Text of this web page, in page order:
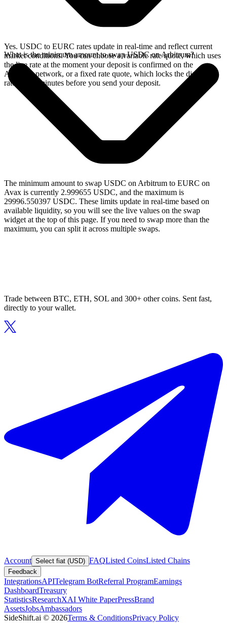
Yes. USDC to EURC rates update in real-time and reflect current
market conditions. You can choose a variable rate quote, which uses
the live rate at the moment your deposit is confirmed on the
Arbitrum network, or a fixed rate quote, which locks the displayed
rate for 15 minutes before you send your deposit.
What is the minimum amount to swap USDC on Arbitrum?
The minimum amount to swap USDC on Arbitrum to EURC on
Avax is currently 2.999655 USDC, and the maximum is
29996.550397 USDC. These limits update in real-time based on
available liquidity, so you will see the live values on the swap
widget at the top of this page. If you need to swap more than the
maximum, you can split it across multiple swaps.
Trade between BTC, ETH, SOL and 300+ other coins. Sent fast,
directly to your wallet.
Account Select fiat (USD) FAQListed CoinsListed Chains
Feedback
IntegrationsAPITelegram BotReferral ProgramEarnings
DashboardTreasury
StatisticsResearchXAI White PaperPressBrand
AssetsJobsAmbassadors
SideShift.ai © 2026Terms & ConditionsPrivacy Policy